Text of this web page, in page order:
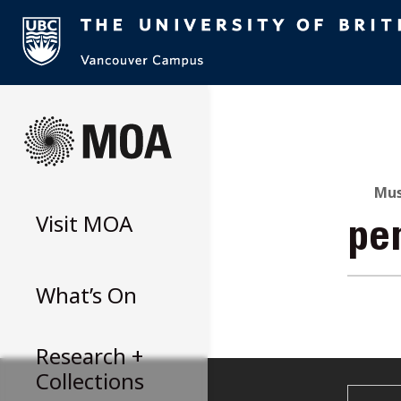
content
Visit MOA
What’s On
Research +
Collections